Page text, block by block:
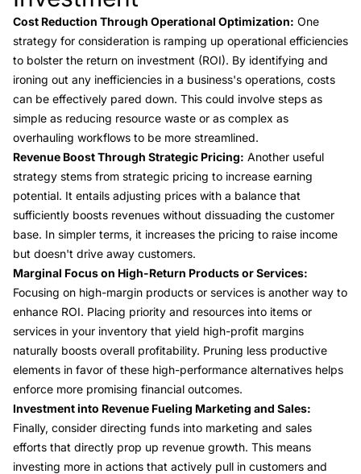
Cost Reduction Through Operational Optimization: One
strategy for consideration is ramping up operational efficiencies
to bolster the return on investment (ROI). By identifying and
ironing out any inefficiencies in a business's operations, costs
can be effectively pared down. This could involve steps as
simple as reducing resource waste or as complex as
overhauling workflows to be more streamlined.
Revenue Boost Through Strategic Pricing: Another useful
strategy stems from strategic pricing to increase earning
potential. It entails adjusting prices with a balance that
sufficiently boosts revenues without dissuading the customer
base. In simpler terms, it increases the pricing to raise income
but doesn't drive away customers.
Marginal Focus on High-Return Products or Services:
Focusing on high-margin products or services is another way to
enhance ROI. Placing priority and resources into items or
services in your inventory that yield high-profit margins
naturally boosts overall profitability. Pruning less productive
elements in favor of these high-performance alternatives helps
enforce more promising financial outcomes.
Investment into Revenue Fueling Marketing and Sales:
Finally, consider directing funds into marketing and sales
efforts that directly prop up revenue growth. This means
investing more in actions that actively pull in customers and